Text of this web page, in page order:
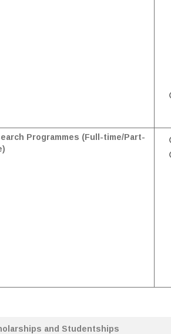
Programmes (Full-time/Part-
and Studentships